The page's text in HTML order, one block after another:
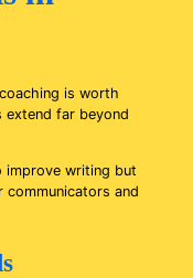
is worth
extend far beyond
improve writing but
and